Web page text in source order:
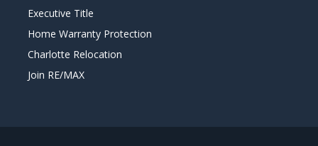
Executive Title
Home Warranty Protection
Charlotte Relocation
Join RE/MAX